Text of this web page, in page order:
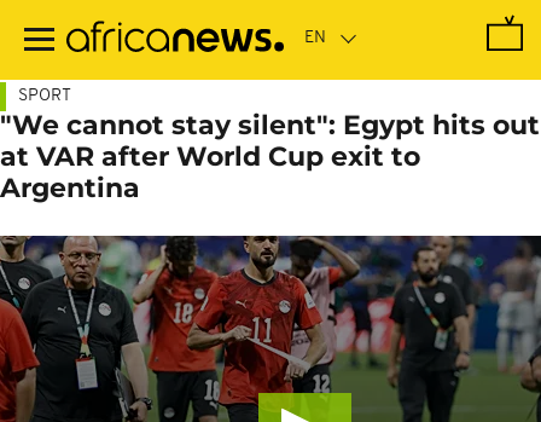
main
SPORT
"We cannot stay silent": Egypt hits out
at VAR after World Cup exit to
Argentina